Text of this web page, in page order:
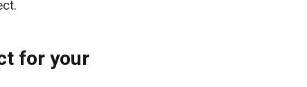
for your